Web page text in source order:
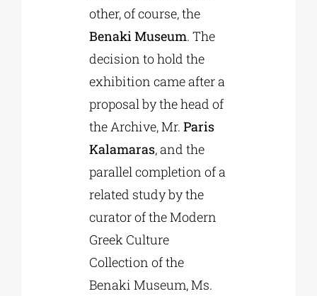
other, of course, the
Benaki Museum. The
decision to hold the
exhibition came after a
proposal by the head of
the Archive, Mr. Paris
Kalamaras, and the
parallel completion of a
related study by the
curator of the Modern
Greek Culture
Collection of the
Benaki Museum, Ms.